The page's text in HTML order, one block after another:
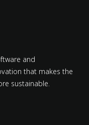
and
that makes the
sustainable.